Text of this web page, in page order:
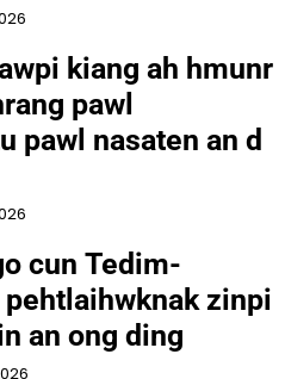
kiang ah hmunr
pawl
pawl nasaten an d
cun Tedim-
pehtlaihwknak zinpi
an ong ding